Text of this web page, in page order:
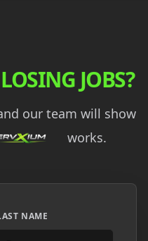
LOSING JOBS?
our team will show
works.
NAME